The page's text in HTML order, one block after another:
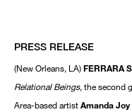
PRESS RELEASE
(New Orleans, LA)FERRARA
Relational Beings, the second
Area-based artistAmanda